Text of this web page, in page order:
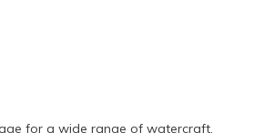
for a wide range of watercraft,